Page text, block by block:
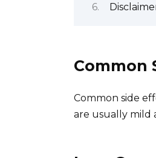
Common
Common side
are usually mild